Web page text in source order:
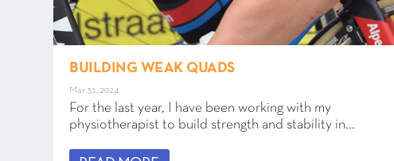
BUILDING WEAK QUADS
Mar 31, 2024
For the last year, I have been working with my
physiotherapist to build strength and stability in...